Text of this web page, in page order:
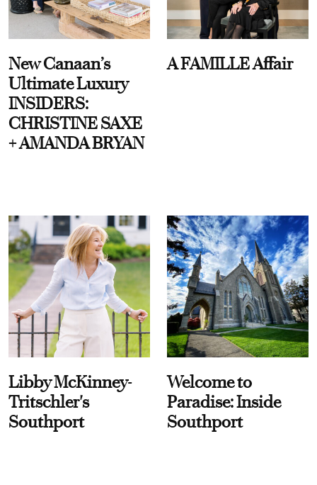
New Canaan’s
Ultimate Luxury
INSIDERS:
CHRISTINE SAXE
+ AMANDA BRYAN
A FAMILLE Affair
Libby McKinney-
Tritschler's
Southport
Welcome to
Paradise: Inside
Southport